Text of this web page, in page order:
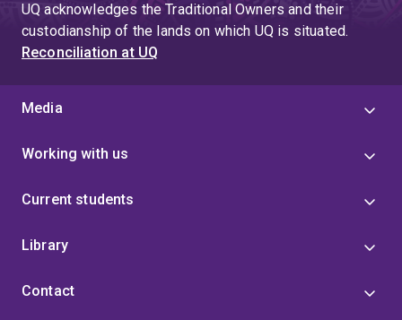
UQ acknowledges the Traditional Owners and their
custodianship of the lands on which UQ is situated.
Reconciliation at UQ
Media
Working with us
Current students
Library
Contact